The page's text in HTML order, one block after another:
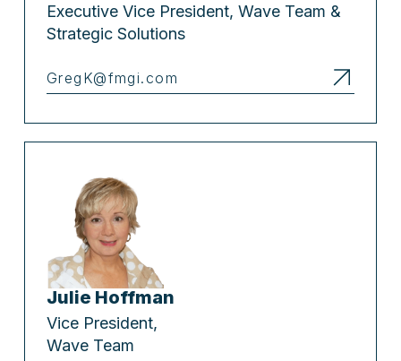
Executive Vice President, Wave Team &
Strategic Solutions
GregK@fmgi.com
Julie Hoffman
Vice President,
Wave Team